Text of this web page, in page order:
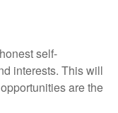
self-
interests. This will
are the